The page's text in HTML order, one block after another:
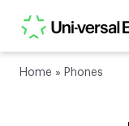
Home » Phones